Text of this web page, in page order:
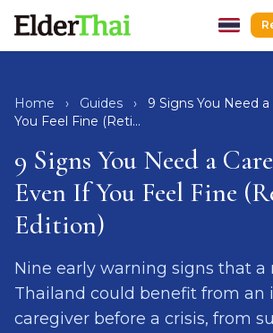
Hospital Escort
After-Hospital Care
Dementia Care
Senior Care
Recovery Care
Caregivers
Hospitals
Home › Guides ›
9 Signs You Need
You Feel Fine (Reti...
9 Signs You Need a
Even If You Feel Fine
Edition)
Nine early warning signs that a
Thailand could benefit from an
caregiver before a crisis, from